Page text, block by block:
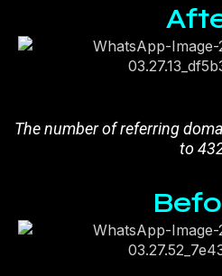
The number of referring
to